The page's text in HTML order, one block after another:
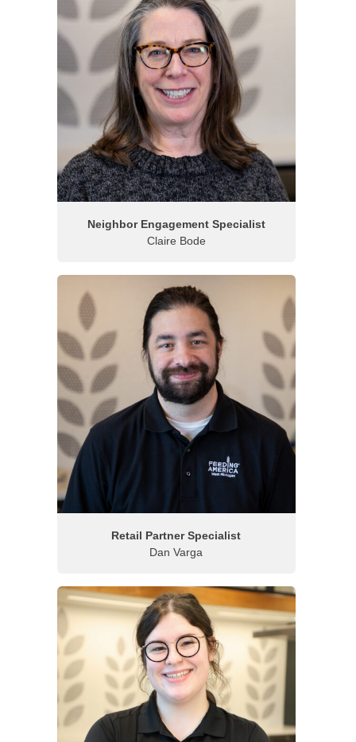
Neighbor Engagement Specialist
Claire Bode
Retail Partner Specialist
Dan Varga